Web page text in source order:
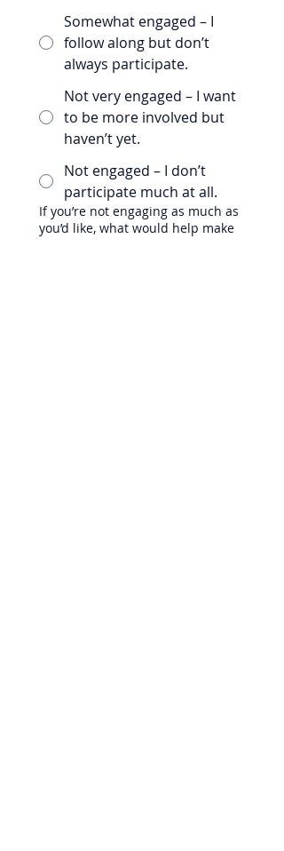
Somewhat engaged – I
follow along but don’t
always participate.
Not very engaged – I want
to be more involved but
haven’t yet.
Not engaged – I don’t
participate much at all.
If you’re not engaging as much as
you’d like, what would help make